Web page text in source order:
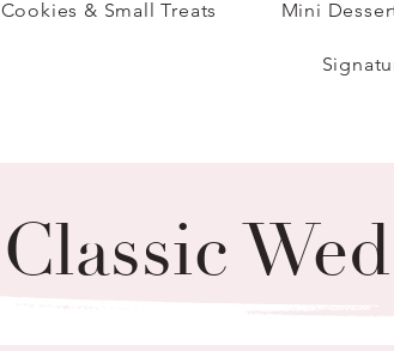
Cookies & Small Treats Mini
Classic